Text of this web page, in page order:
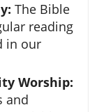
The Bible
reading
in our
Worship:
and